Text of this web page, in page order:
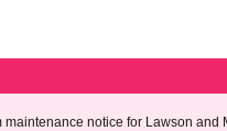
maintenance notice for Lawson and